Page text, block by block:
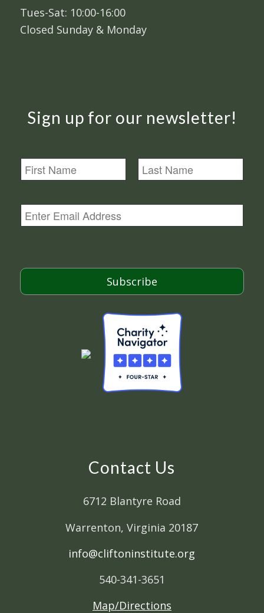
Tues-Sat: 10:00-16:00
Closed Sunday & Monday
Sign up for our newsletter!
N
a
E
m
*
Subscribe
Contact Us
6712 Blantyre Road
Warrenton, Virginia 20187
info@cliftoninstitute.org
540-341-3651
Map/Directions